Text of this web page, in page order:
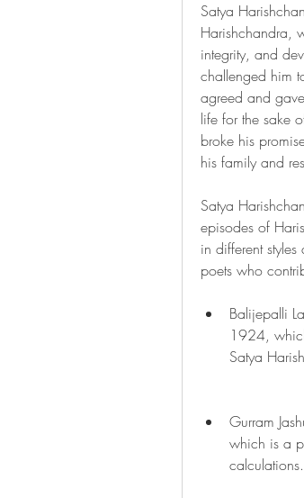
Satya
Harishchandra,
integrity, and
challenged him
agreed and
life for the sake
broke his
his family and
Satya
episodes of
in different
poets who
Balijepalli
1924,
Satya
Gurram
which is a
calculations.